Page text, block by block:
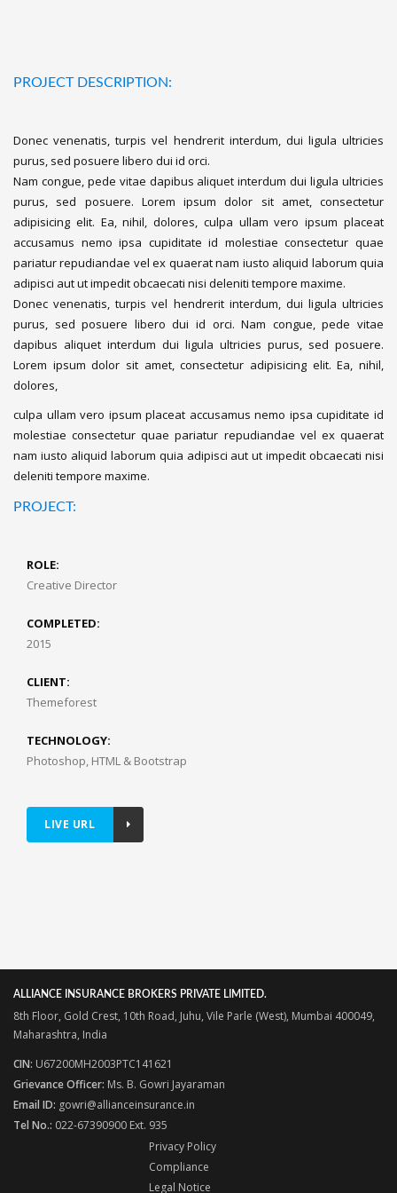
PROJECT DESCRIPTION:
Donec venenatis, turpis vel hendrerit interdum, dui ligula ultricies
purus, sed posuere libero dui id orci.
Nam congue, pede vitae dapibus aliquet interdum dui ligula ultricies
purus, sed posuere. Lorem ipsum dolor sit amet, consectetur
adipisicing elit. Ea, nihil, dolores, culpa ullam vero ipsum placeat
accusamus nemo ipsa cupiditate id molestiae consectetur quae
pariatur repudiandae vel ex quaerat nam iusto aliquid laborum quia
adipisci aut ut impedit obcaecati nisi deleniti tempore maxime.
Donec venenatis, turpis vel hendrerit interdum, dui ligula ultricies
purus, sed posuere libero dui id orci. Nam congue, pede vitae
dapibus aliquet interdum dui ligula ultricies purus, sed posuere.
Lorem ipsum dolor sit amet, consectetur adipisicing elit. Ea, nihil,
dolores,
culpa ullam vero ipsum placeat accusamus nemo ipsa cupiditate id
molestiae consectetur quae pariatur repudiandae vel ex quaerat
nam iusto aliquid laborum quia adipisci aut ut impedit obcaecati nisi
deleniti tempore maxime.
PROJECT:
ROLE:
Creative Director
COMPLETED:
2015
CLIENT:
Themeforest
TECHNOLOGY:
Photoshop, HTML & Bootstrap
LIVE URL
ALLIANCE INSURANCE BROKERS PRIVATE LIMITED.
8th Floor, Gold Crest, 10th Road, Juhu, Vile Parle (West), Mumbai 400049,
Maharashtra, India
CIN: U67200MH2003PTC141621
Grievance Officer: Ms. B. Gowri Jayaraman
Email ID: gowri@allianceinsurance.in
Tel No.: 022-67390900 Ext. 935
Privacy Policy
Compliance
Legal Notice